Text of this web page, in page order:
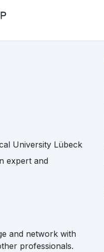
University Lübeck
expert and
and network with
professionals.